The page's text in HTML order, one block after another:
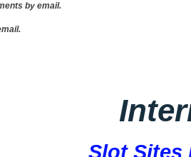
by email.
Slot Sites